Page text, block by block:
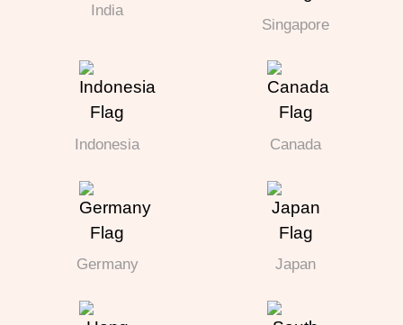
India
Singapore
Indonesia Canada
Germany Japan